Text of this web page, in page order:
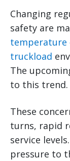
Changing
safety are
temperature
truckload
The
to this trend.
These
turns, rapid
service
pressure to